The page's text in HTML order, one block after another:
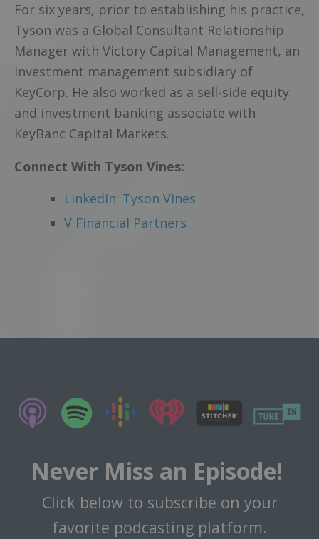
For six years, prior to establishing his practice,
Tyson was a Global Consultant Relationship
Manager with Victory Capital Management, an
investment management subsidiary of
KeyCorp. He also worked as a sell-side equity
and investment banking associate with
KeyBanc Capital Markets.
Connect With Tyson Vines:
LinkedIn: Tyson Vines
V Financial Partners
Never Miss an Episode!
Click below to subscribe on your
favorite podcasting platform.